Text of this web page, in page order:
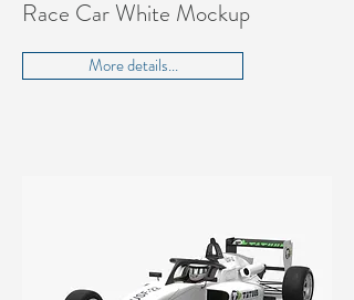
Race Car White Mockup
More details...